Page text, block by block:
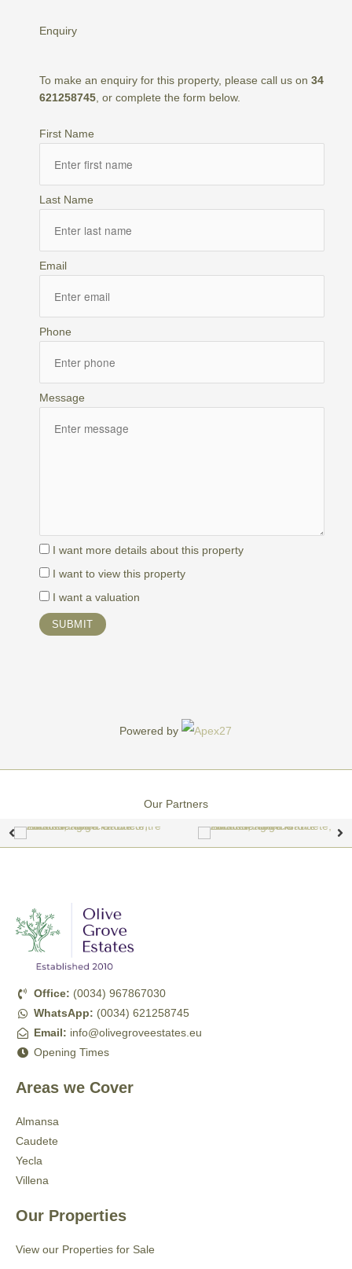
Enquiry
To make an enquiry for this property, please call us on 34
621258745, or complete the form below.
First Name
Last Name
Email
Phone
Message
I want more details about this property
I want to view this property
I want a valuation
SUBMIT
Powered by
Our Partners
Office: (0034) 967867030
WhatsApp: (0034) 621258745
Email: info@olivegroveestates.eu
Opening Times
Areas we Cover
Almansa
Caudete
Yecla
Villena
Our Properties
View our Properties for Sale